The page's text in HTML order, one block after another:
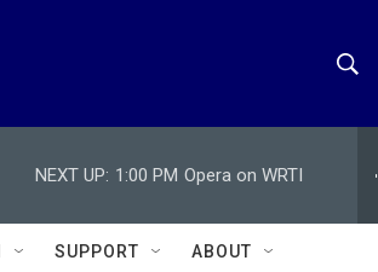
h
w
e
h
NEXT UP: 1:00 PM Opera on WRTI
SUPPORT ABOUT